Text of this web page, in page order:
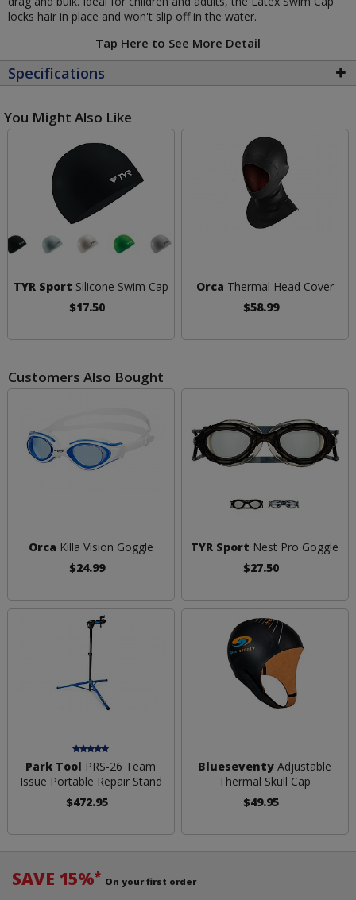
locks hair in place and won't slip off in the water.
Tap Here to See More Detail
Specifications
You Might Also Like
TYR Sport Silicone Swim Cap
$17.50
Orca Thermal Head Cover
$58.99
Customers Also Bought
Orca Killa Vision Goggle
$24.99
TYR Sport Nest Pro Goggle
$27.50
Park Tool PRS-26 Team
Issue Portable Repair Stand
$472.95
Blueseventy Adjustable
Thermal Skull Cap
$49.95
SAVE 15%* On your first order